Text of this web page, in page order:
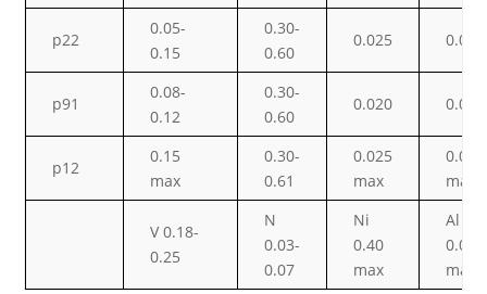
p22
0.05-
0.15
0.30-
0.60
0.025 0.025
p91
0.08-
0.12
0.30-
0.60
0.020 0.010
p12
0.15
max
0.30-
0.61
0.025
max
0.025
max
V 0.18-
0.25
N
0.03-
0.07
Ni
0.40
max
Al
0.02
max